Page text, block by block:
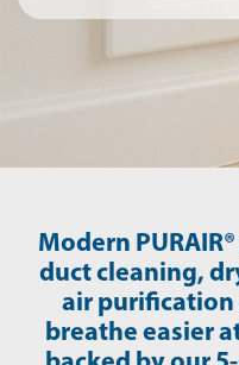
Modern
duct cleaning,
air purification
breathe easier